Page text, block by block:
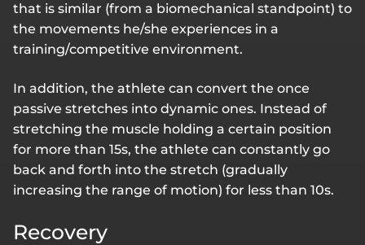
that is similar (from a biomechanical standpoint) to
the movements he/she experiences in a
training/competitive environment.
In addition, the athlete can convert the once
passive stretches into dynamic ones. Instead of
stretching the muscle holding a certain position
for more than 15s, the athlete can constantly go
back and forth into the stretch (gradually
increasing the range of motion) for less than 10s.
Recovery